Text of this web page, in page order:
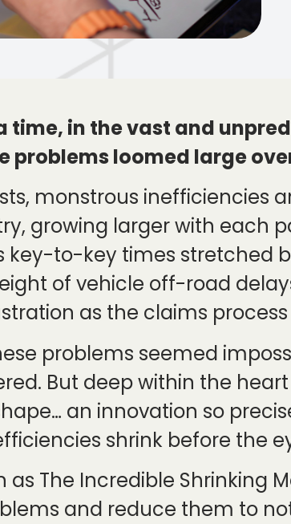
time, in the vast and
problems loomed large
monstrous inefficiencies
growing larger with each
key-to-key times stretched
of vehicle off-road
as the claims
problems seemed
But deep within the
an innovation so
shrink before the
as The Incredible Shrinking
and reduce them to